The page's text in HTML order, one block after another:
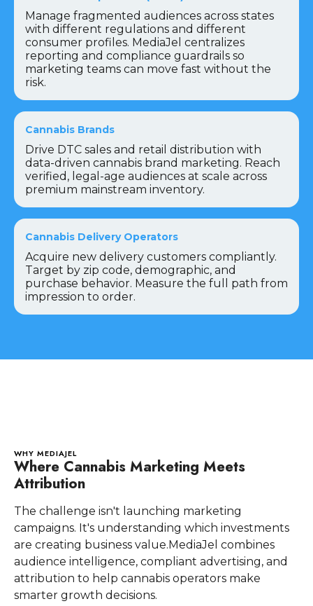
Manage fragmented audiences across states
with different regulations and different
consumer profiles. MediaJel centralizes
reporting and compliance guardrails so
marketing teams can move fast without the
risk.
Cannabis Brands
Drive DTC sales and retail distribution with
data-driven cannabis brand marketing. Reach
verified, legal-age audiences at scale across
premium mainstream inventory.
Cannabis Delivery Operators
Acquire new delivery customers compliantly.
Target by zip code, demographic, and
purchase behavior. Measure the full path from
impression to order.
WHY MEDIAJEL
Where Cannabis Marketing Meets
Attribution
The challenge isn't launching marketing
campaigns. It's understanding which investments
are creating business value.MediaJel combines
audience intelligence, compliant advertising, and
attribution to help cannabis operators make
smarter growth decisions.